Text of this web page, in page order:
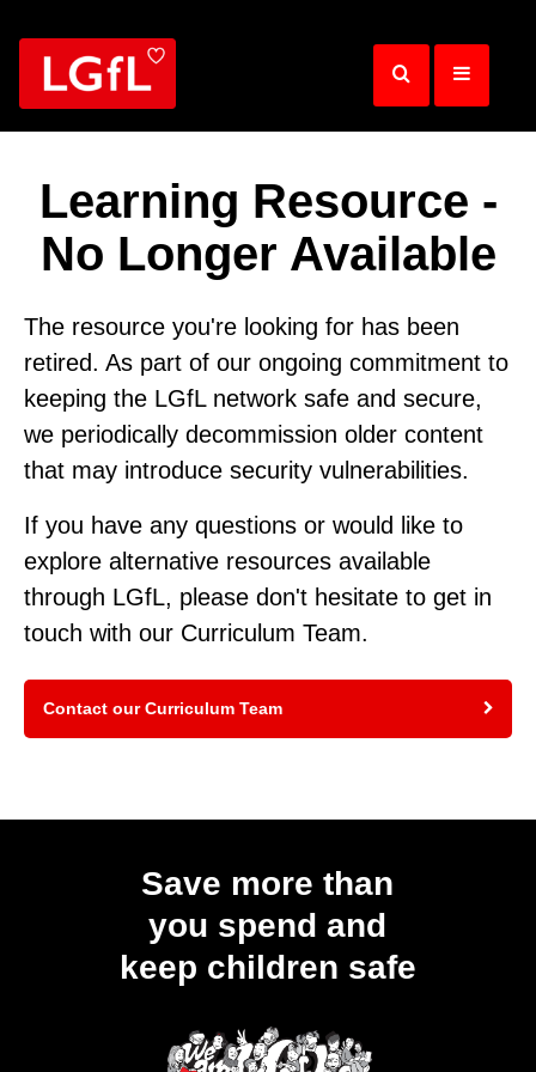
main
Learning Resource -
No Longer Available
The resource you're looking for has been
retired. As part of our ongoing commitment to
keeping the LGfL network safe and secure,
we periodically decommission older content
that may introduce security vulnerabilities.
If you have any questions or would like to
explore alternative resources available
through LGfL, please don't hesitate to get in
touch with our Curriculum Team.
Contact our Curriculum Team
Save more than
you spend and
keep children safe